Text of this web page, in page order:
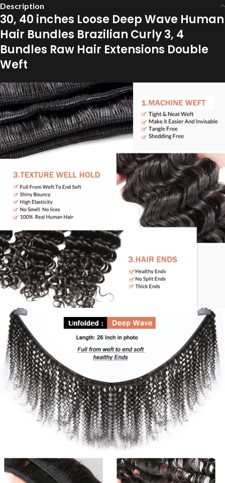
Description
30, 40 inches Loose Deep Wave Human
Hair Bundles Brazilian Curly 3, 4
Bundles Raw Hair Extensions Double
Weft